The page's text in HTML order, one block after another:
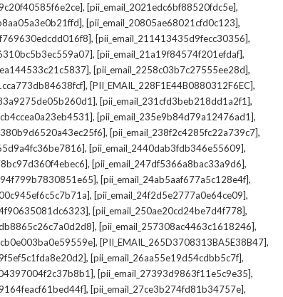
, [pii_email_2021edc6bf88520fdc5e],
, [pii_email_20805ae68021cfd0c123],
, [pii_email_211413435d9fecc30356],
, [pii_email_21a19f84574f201efdaf],
, [pii_email_2258c03b7c27555ee28d],
, [PII_EMAIL_228F1E44B0880312F6EC],
, [pii_email_231cfd3beb218dd1a2f1],
, [pii_email_235e9b84d79a12476ad1],
, [pii_email_238f2c4285fc22a739c7],
, [pii_email_2440dab3fdb346e55609],
, [pii_email_247df5366a8bac33a9d6],
, [pii_email_24ab5aaf677a5c128e4f],
, [pii_email_24f2d5e2777a0e64ce09],
, [pii_email_250ae20cd24be7d4f778],
, [pii_email_257308ac4463c1618246],
, [PII_EMAIL_265D3708313BA5E38B47],
, [pii_email_26aa55e19d54cdbb5c7f],
, [pii_email_27393d9863f11e5c9e35],
, [pii_email_27ce3b274fd81b34757e],